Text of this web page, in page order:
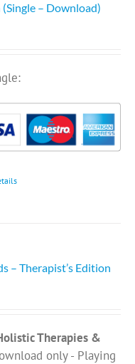
– Download)
– Therapist’s Edition
Therapies &
only - Playing